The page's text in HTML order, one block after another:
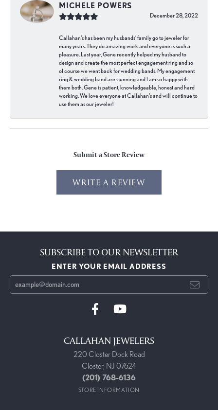
MICHELE POWERS
December 28, 2022
Callahan’s has been my husbands’ family go to jeweler for
many years. They do amazing work and everyone is such a
pleasure. Last year, Gene recently helped my husband to
design and create the most perfect engagement ring and so
of course we went back for wedding bands. My engagement
ring & wedding band are stunning and I am so happy with
them both. Gene is patient, knowledgeable, honest and hard
working. We love everyone at Callahan’s and will continue to
use them as our jeweler!
Submit a Store Review
WRITE A REVIEW
SUBSCRIBE TO OUR NEWSLETTER
ENTER YOUR EMAIL ADDRESS
CALLAHAN JEWELERS
220 Closter Dock Road
Closter, NJ 07624
(201) 768-6136
STORE INFORMATION